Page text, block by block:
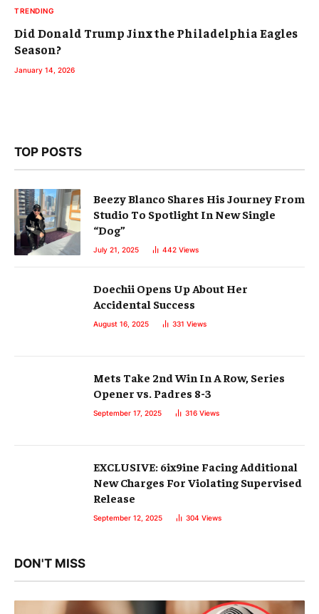
TRENDING
Did Donald Trump Jinx the Philadelphia Eagles
Season?
January 14, 2026
TOP POSTS
Beezy Blanco Shares His Journey From
Studio To Spotlight In New Single
“Dog”
July 21, 2025 442 Views
Doechii Opens Up About Her
Accidental Success
August 16, 2025 331 Views
Mets Take 2nd Win In A Row, Series
Opener vs. Padres 8-3
September 17, 2025 316 Views
EXCLUSIVE: 6ix9ine Facing Additional
New Charges For Violating Supervised
Release
September 12, 2025 304 Views
DON'T MISS